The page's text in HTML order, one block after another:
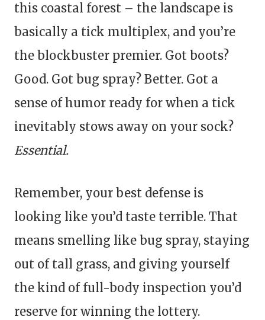
this coastal forest – the landscape is
basically a tick multiplex, and you’re
the blockbuster premier. Got boots?
Good. Got bug spray? Better. Got a
sense of humor ready for when a tick
inevitably stows away on your sock?
Essential.
Remember, your best defense is
looking like you’d taste terrible. That
means smelling like bug spray, staying
out of tall grass, and giving yourself
the kind of full-body inspection you’d
reserve for winning the lottery.